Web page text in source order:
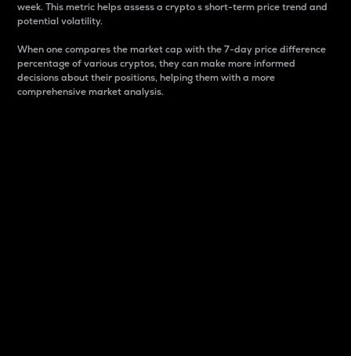
week. This metric helps assess a crypto s short-term price trend and
potential volatility.
When one compares the market cap with the 7-day price difference
percentage of various cryptos, they can make more informed
decisions about their positions, helping them with a more
comprehensive market analysis.